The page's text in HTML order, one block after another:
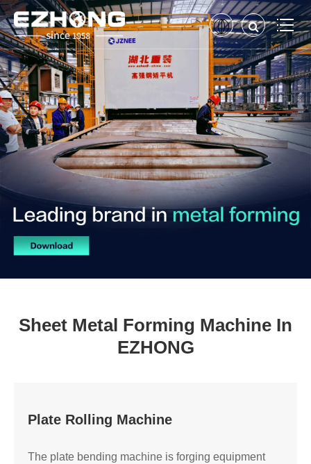
Sheet Metal Forming Machine In
EZHONG
Plate Rolling Machine
The plate bending machine is forging equipment